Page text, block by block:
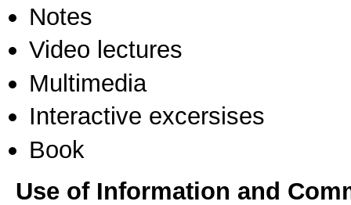
Notes
Video lectures
Multimedia
Interactive excersises
Book
Use of Information and